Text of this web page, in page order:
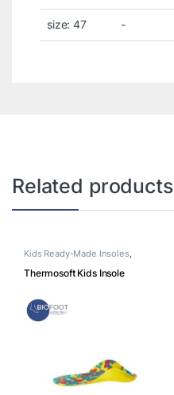
size: 47 -
Related products
Kids Ready-Made Insoles,
Orthotics Insoles
Thermosoft Kids Insole